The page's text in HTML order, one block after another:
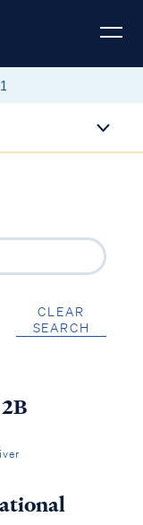
CLEAR
SEARCH